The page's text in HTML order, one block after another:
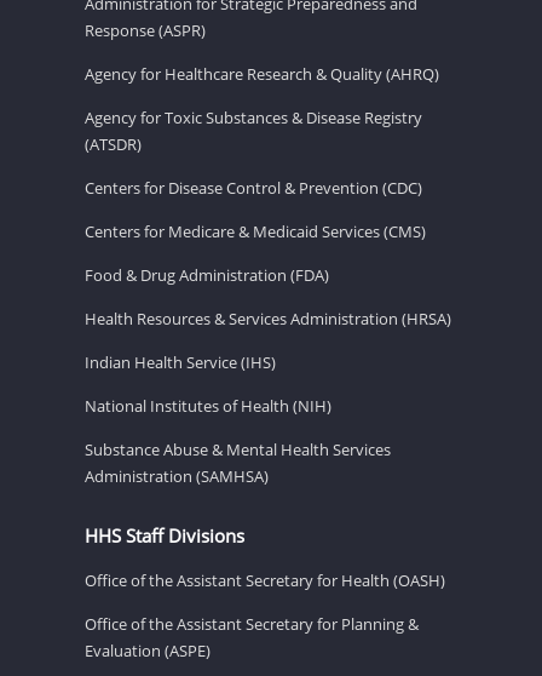
Response (ASPR)
Agency for Healthcare Research & Quality (AHRQ)
Agency for Toxic Substances & Disease Registry
(ATSDR)
Centers for Disease Control & Prevention (CDC)
Centers for Medicare & Medicaid Services (CMS)
Food & Drug Administration (FDA)
Health Resources & Services Administration (HRSA)
Indian Health Service (IHS)
National Institutes of Health (NIH)
Substance Abuse & Mental Health Services
Administration (SAMHSA)
HHS Staff Divisions
Office of the Assistant Secretary for Health (OASH)
Office of the Assistant Secretary for Planning &
Evaluation (ASPE)